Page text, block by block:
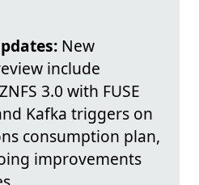
New
include
3.0 with FUSE
Kafka triggers on
consumption plan,
improvements